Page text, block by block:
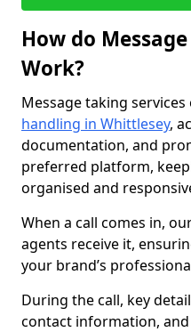
How do
Work?
Message taking services
handling in Whittlesey,
documentation, and
preferred platform,
organised and
When a call comes in,
agents receive it,
your brand’s
During the call, key
contact information,